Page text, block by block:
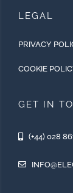
LEGAL
PRIVACY
COOKIE
GET IN
(+44) 028